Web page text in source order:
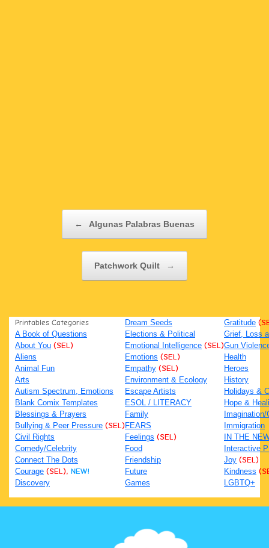
← Algunas Palabras Buenas
Patchwork Quilt →
Printables Categories
A Book of Questions
About You (SEL)
Aliens
Animal Fun
Arts
Autism Spectrum, Emotions
Blank Comix Templates
Blessings & Prayers
Bullying & Peer Pressure (SEL)
Civil Rights
Comedy/Celebrity
Connect The Dots
Courage (SEL), NEW!
Discovery
Dream Seeds
Elections & Political
Emotional Intelligence (SEL)
Emotions (SEL)
Empathy (SEL)
Environment & Ecology
Escape Artists
ESOL / LITERACY
Family
FEARS
Feelings (SEL)
Food
Friendship
Future
Games
Gratitude
Grief, Loss
Gun
Health
Heroes
History
Holidays &
Hope &
Immigration
IN THE
Interactive
Joy (SEL)
Kindness
LGBTQ+